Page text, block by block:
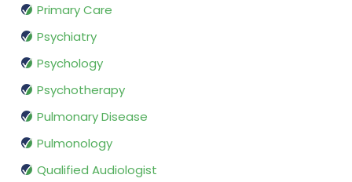
Primary Care
Psychiatry
Psychology
Psychotherapy
Pulmonary Disease
Pulmonology
Qualified Audiologist